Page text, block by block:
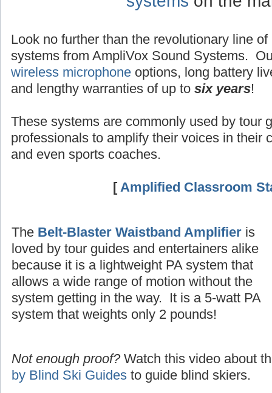
Look no further than the revolutionary line
systems from AmpliVox Sound Systems.
wireless microphone options, long battery
and lengthy warranties of up to six years!
These systems are commonly used by tour
professionals to amplify their voices in their
and even sports coaches.
[ Amplified Classroom
The Belt-Blaster Waistband Amplifier is
loved by tour guides and entertainers alike
because it is a lightweight PA system that
allows a wide range of motion without the
system getting in the way. It is a 5-watt PA
system that weights only 2 pounds!
Not enough proof?Watch this video about
by Blind Ski Guides to guide blind skiers.